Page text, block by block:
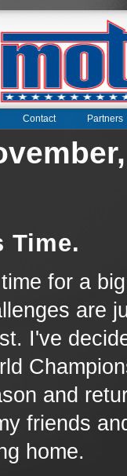
Contact Partners
Time.
for a
are
I've
and
friends
home.